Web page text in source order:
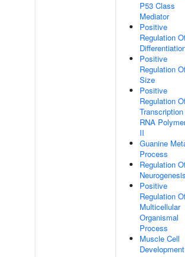
P53 Class
Mediator
Positive
Regulation
Positive
Regulation
Size
Positive
Regulation
RNA
II
Guanine
Process
Regulation
Positive
Regulation
Multicellular
Organismal
Process
Muscle Cell
Development